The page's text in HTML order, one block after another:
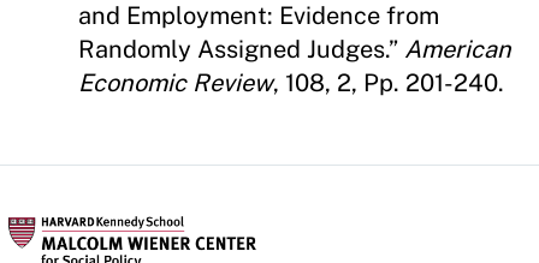
and Employment: Evidence from
Randomly Assigned Judges.” American
Economic Review, 108, 2, Pp. 201-240.